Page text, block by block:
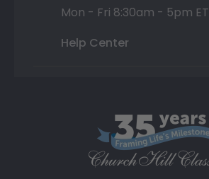
Mon - Fri 8:30am - 5pm ET
Help Center